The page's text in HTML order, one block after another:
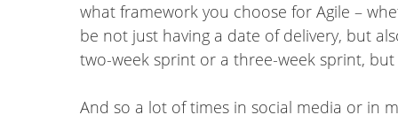
what framework you choose for Agile –
be not just having a date of delivery, but
two-week sprint or a three-week sprint,
And so a lot of times in social media or in